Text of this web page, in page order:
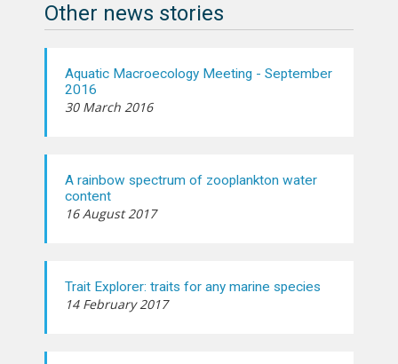
Other news stories
Aquatic Macroecology Meeting - September
2016
30 March 2016
A rainbow spectrum of zooplankton water
content
16 August 2017
Trait Explorer: traits for any marine species
14 February 2017